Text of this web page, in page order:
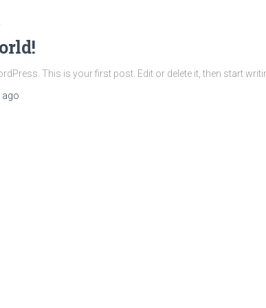
This is your first post. Edit or delete it, then start
ago